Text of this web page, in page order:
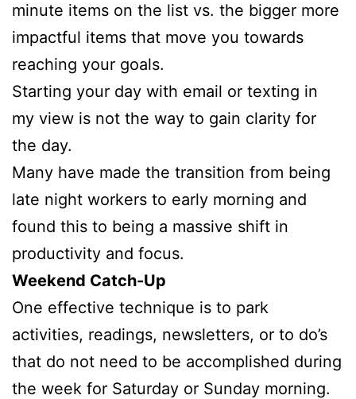
minute items on the list vs. the bigger more
impactful items that move you towards
reaching your goals.
Starting your day with email or texting in
my view is not the way to gain clarity for
the day.
Many have made the transition from being
late night workers to early morning and
found this to being a massive shift in
productivity and focus.
Weekend Catch-Up
One effective technique is to park
activities, readings, newsletters, or to do’s
that do not need to be accomplished during
the week for Saturday or Sunday morning.